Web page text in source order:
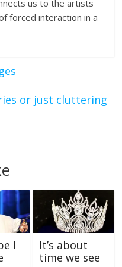
us to the artists
forced interaction in a
or just cluttering
I
It’s about
time we see